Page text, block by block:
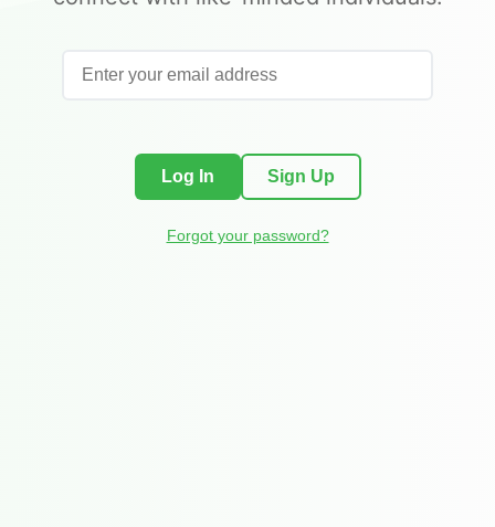
Log In Sign Up
Forgot your password?